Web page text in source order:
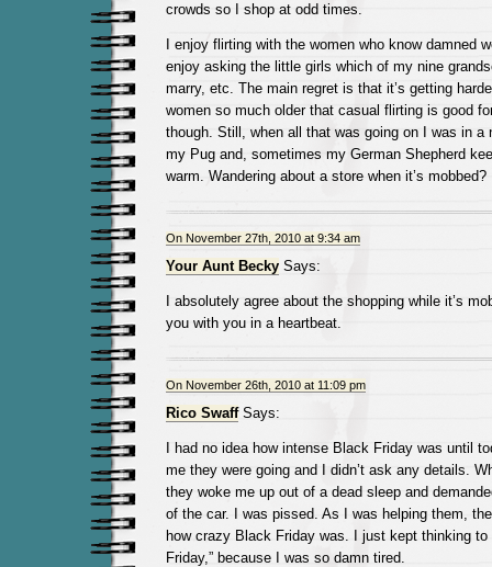
crowds so I shop at odd times.
I enjoy flirting with the women who know damned
enjoy asking the little girls which of my nine
marry, etc. The main regret is that it’s getting
women so much older that casual flirting is good
though. Still, when all that was going on I was in a
my Pug and, sometimes my German Shepherd
warm. Wandering about a store when it’s
On November 27th, 2010 at 9:34 am
Your Aunt BeckySays:
I absolutely agree about the shopping while it’s
you with you in a heartbeat.
On November 26th, 2010 at 11:09 pm
Rico SwaffSays:
I had no idea how intense Black Friday was until
me they were going and I didn’t ask any details.
they woke me up out of a dead sleep and
of the car. I was pissed. As I was helping them,
how crazy Black Friday was. I just kept thinking
Friday,” because I was so damn tired.